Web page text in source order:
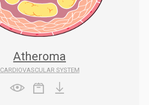
Atheroma
CARDIOVASCULAR SYSTEM